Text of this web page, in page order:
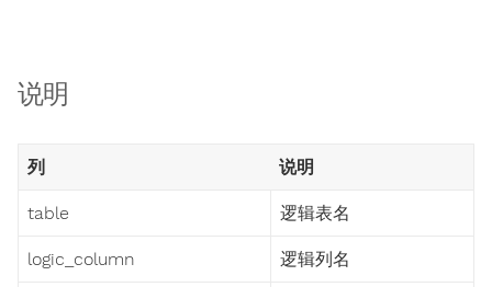
说明
列 说明
table 逻辑表名
logic_column 逻辑列名